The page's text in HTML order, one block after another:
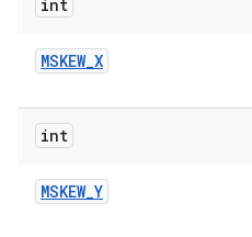
int
MSKEW_X
int
MSKEW_Y